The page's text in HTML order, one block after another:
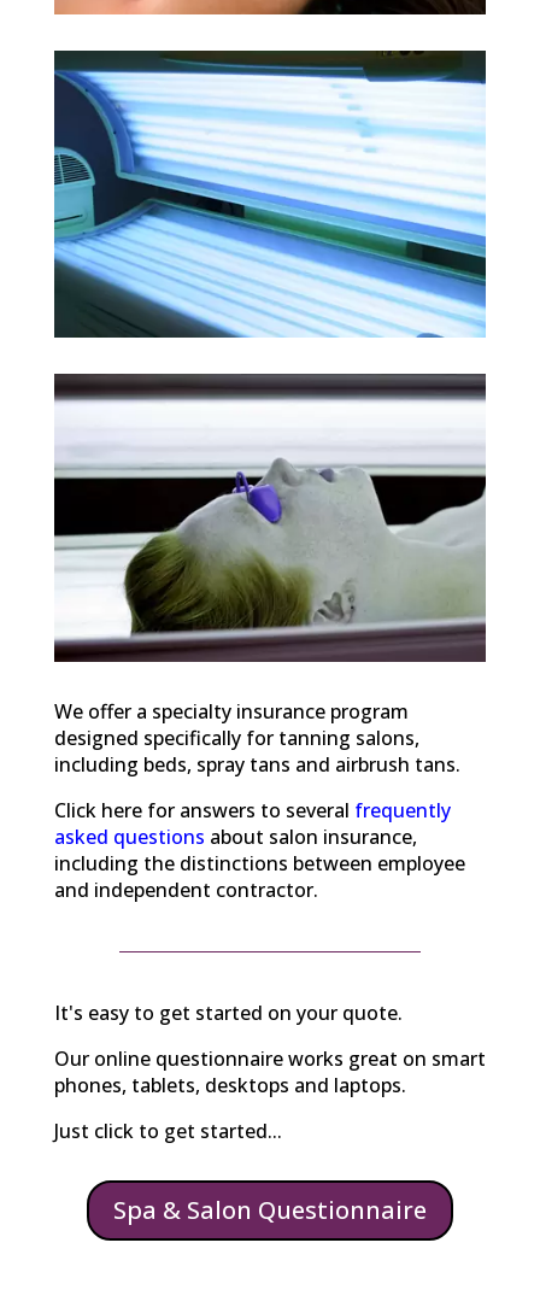
We offer a specialty insurance program
designed specifically for tanning salons,
including beds, spray tans and airbrush tans.
Click here for answers to several frequently
asked questions about salon insurance,
including the distinctions between employee
and independent contractor.
It's easy to get started on your quote.
Our online questionnaire works great on smart
phones, tablets, desktops and laptops.
Just click to get started...
Spa & Salon Questionnaire